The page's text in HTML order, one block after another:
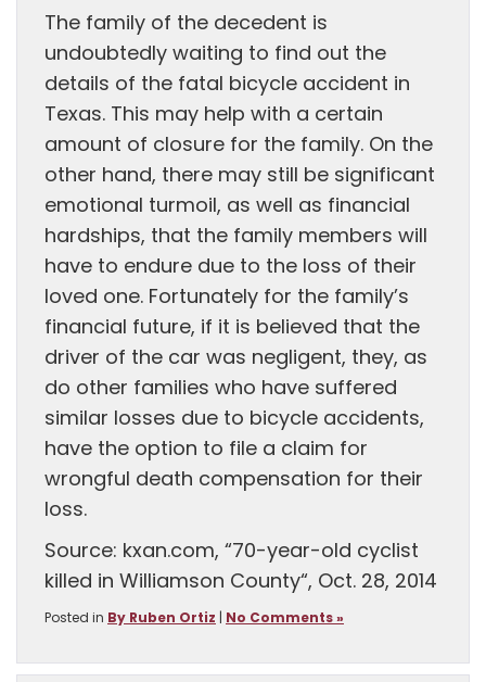
The family of the decedent is
undoubtedly waiting to find out the
details of the fatal bicycle accident in
Texas. This may help with a certain
amount of closure for the family. On the
other hand, there may still be significant
emotional turmoil, as well as financial
hardships, that the family members will
have to endure due to the loss of their
loved one. Fortunately for the family’s
financial future, if it is believed that the
driver of the car was negligent, they, as
do other families who have suffered
similar losses due to bicycle accidents,
have the option to file a claim for
wrongful death compensation for their
loss.
Source: kxan.com, “70-year-old cyclist
killed in Williamson County“, Oct. 28, 2014
Posted in By Ruben Ortiz| No Comments »